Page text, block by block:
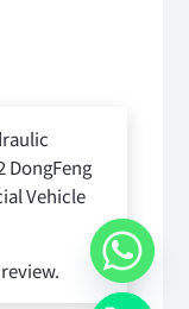
DongFeng
Vehicle